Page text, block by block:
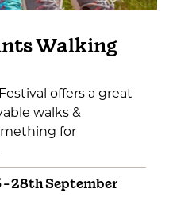
Walking
offers a great
walks &
for
- 28th September